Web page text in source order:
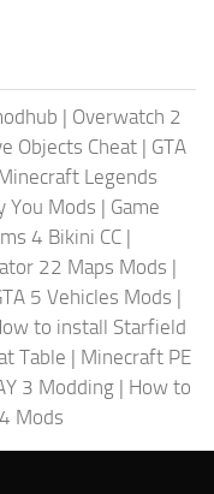
| Overwatch 2
Objects Cheat | GTA
Legends
You Mods | Game
4 Bikini CC |
22 Maps Mods |
5 Vehicles Mods |
to install Starfield
Table | Minecraft PE
3 Modding | How to
Mods